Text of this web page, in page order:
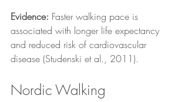
Evidence: Faster walking pace is
associated with longer life expectancy
and reduced risk of cardiovascular
disease (Studenski et al., 2011).
Nordic Walking